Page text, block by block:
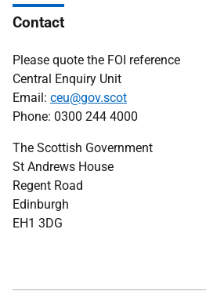
Contact
Please quote the FOI reference
Central Enquiry Unit
Email: ceu@gov.scot
Phone: 0300 244 4000
The Scottish Government
St Andrews House
Regent Road
Edinburgh
EH1 3DG